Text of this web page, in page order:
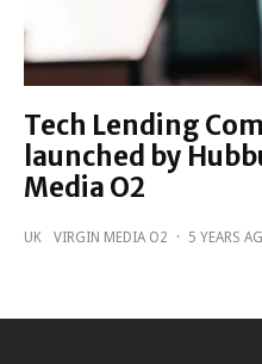
Tech Lending
launched by
Media O2
UK VIRGIN MEDIA O2 · 5 YEARS